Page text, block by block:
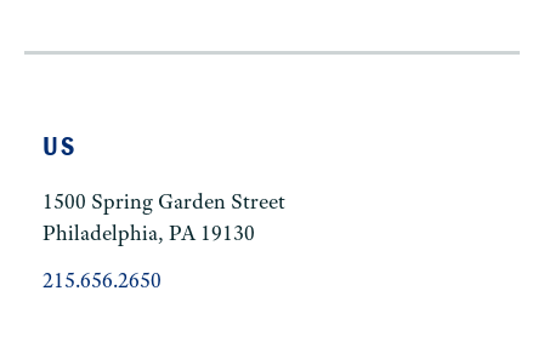
US
1500 Spring Garden Street
Philadelphia, PA 19130
215.656.2650